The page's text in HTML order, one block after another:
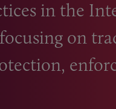
in the
on